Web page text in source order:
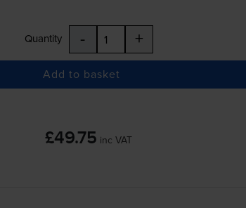
Quantity - +
Add to basket
£49.75 inc VAT